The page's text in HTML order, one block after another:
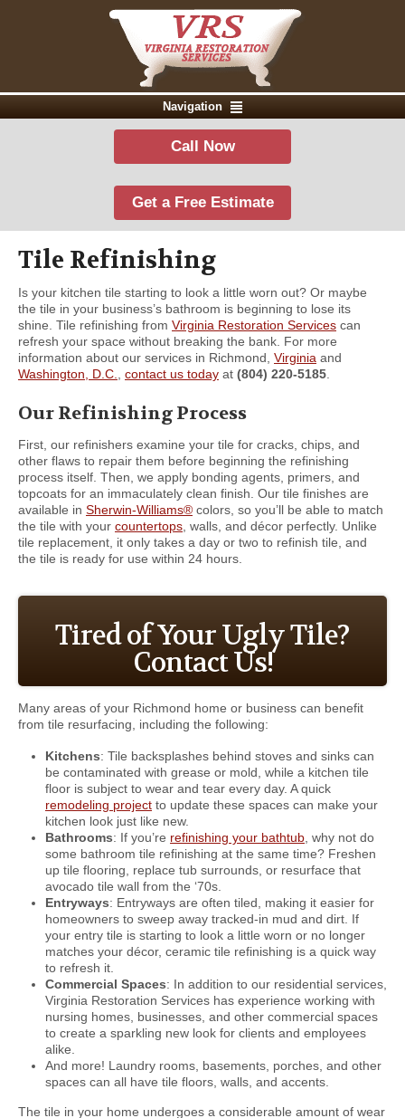
Navigation
Call Now
Get a Free Estimate
Tile Refinishing
Is your kitchen tile starting to look a little worn out? Or maybe
the tile in your business’s bathroom is beginning to lose its
shine. Tile refinishing from Virginia Restoration Services can
refresh your space without breaking the bank. For more
information about our services in Richmond, Virginia and
Washington, D.C.
contact us today at (804) 220-5185
Our Refinishing Process
First, our refinishers examine your tile for cracks, chips, and
other flaws to repair them before beginning the refinishing
process itself. Then, we apply bonding agents, primers, and
topcoats for an immaculately clean finish. Our tile finishes are
available in Sherwin-Williams® colors, so you’ll be able to match
the tile with your countertops , walls, and décor perfectly. Unlike
tile replacement, it only takes a day or two to refinish tile, and
the tile is ready for use within 24 hours.
Tired of Your Ugly Tile?
Contact Us!
Many areas of your Richmond home or business can benefit
from tile resurfacing, including the following:
Kitchens: Tile backsplashes behind stoves and sinks can
be contaminated with grease or mold, while a kitchen tile
floor is subject to wear and tear every day. A quick
remodeling project to update these spaces can make your
kitchen look just like new.
Bathrooms: If you’re refinishing your bathtub , why not do
some bathroom tile refinishing at the same time? Freshen
up tile flooring, replace tub surrounds, or resurface that
avocado tile wall from the ‘70s.
Entryways: Entryways are often tiled, making it easier for
homeowners to sweep away tracked-in mud and dirt. If
your entry tile is starting to look a little worn or no longer
matches your décor, ceramic tile refinishing is a quick way
to refresh it.
Commercial Spaces: In addition to our residential services,
Virginia Restoration Services has experience working with
nursing homes, businesses, and other commercial spaces
to create a sparkling new look for clients and employees
alike.
And more! Laundry rooms, basements, porches, and other
spaces can all have tile floors, walls, and accents.
The tile in your home undergoes a considerable amount of wear